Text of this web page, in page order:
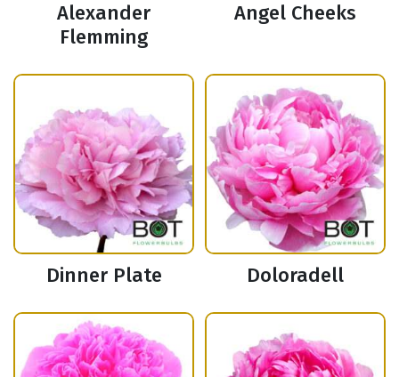
Alexander
Flemming
Angel Cheeks
Dinner Plate Doloradell